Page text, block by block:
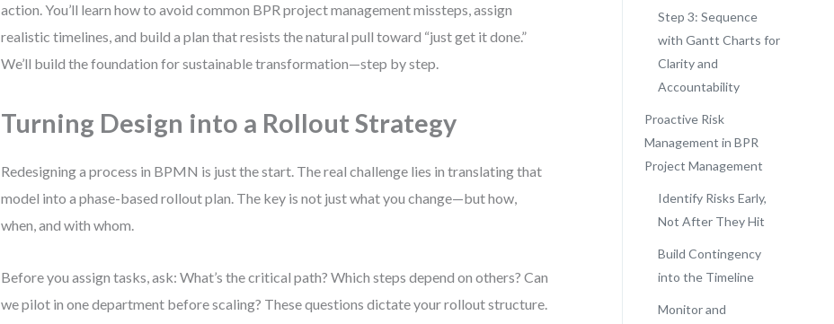
action. You’ll learn how to avoid common BPR project management missteps, assign
realistic timelines, and build a plan that resists the natural pull toward “just get it done.”
We’ll build the foundation for sustainable transformation—step by step.
Turning Design into a Rollout Strategy
Redesigning a process in BPMN is just the start. The real challenge lies in translating that
model into a phase-based rollout plan. The key is not just what you change—but how,
when, and with whom.
Before you assign tasks, ask: What’s the critical path? Which steps depend on others? Can
we pilot in one department before scaling? These questions dictate your rollout structure.
Step 3: Sequence
with Gantt Charts for
Clarity and
Accountability
Proactive Risk
Management in BPR
Project Management
Identify Risks Early,
Not After They Hit
Build Contingency
into the Timeline
Monitor and